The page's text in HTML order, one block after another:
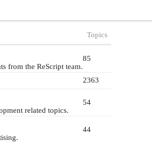
Topics
from the ReScript team.
85
2363
related topics.
54
44